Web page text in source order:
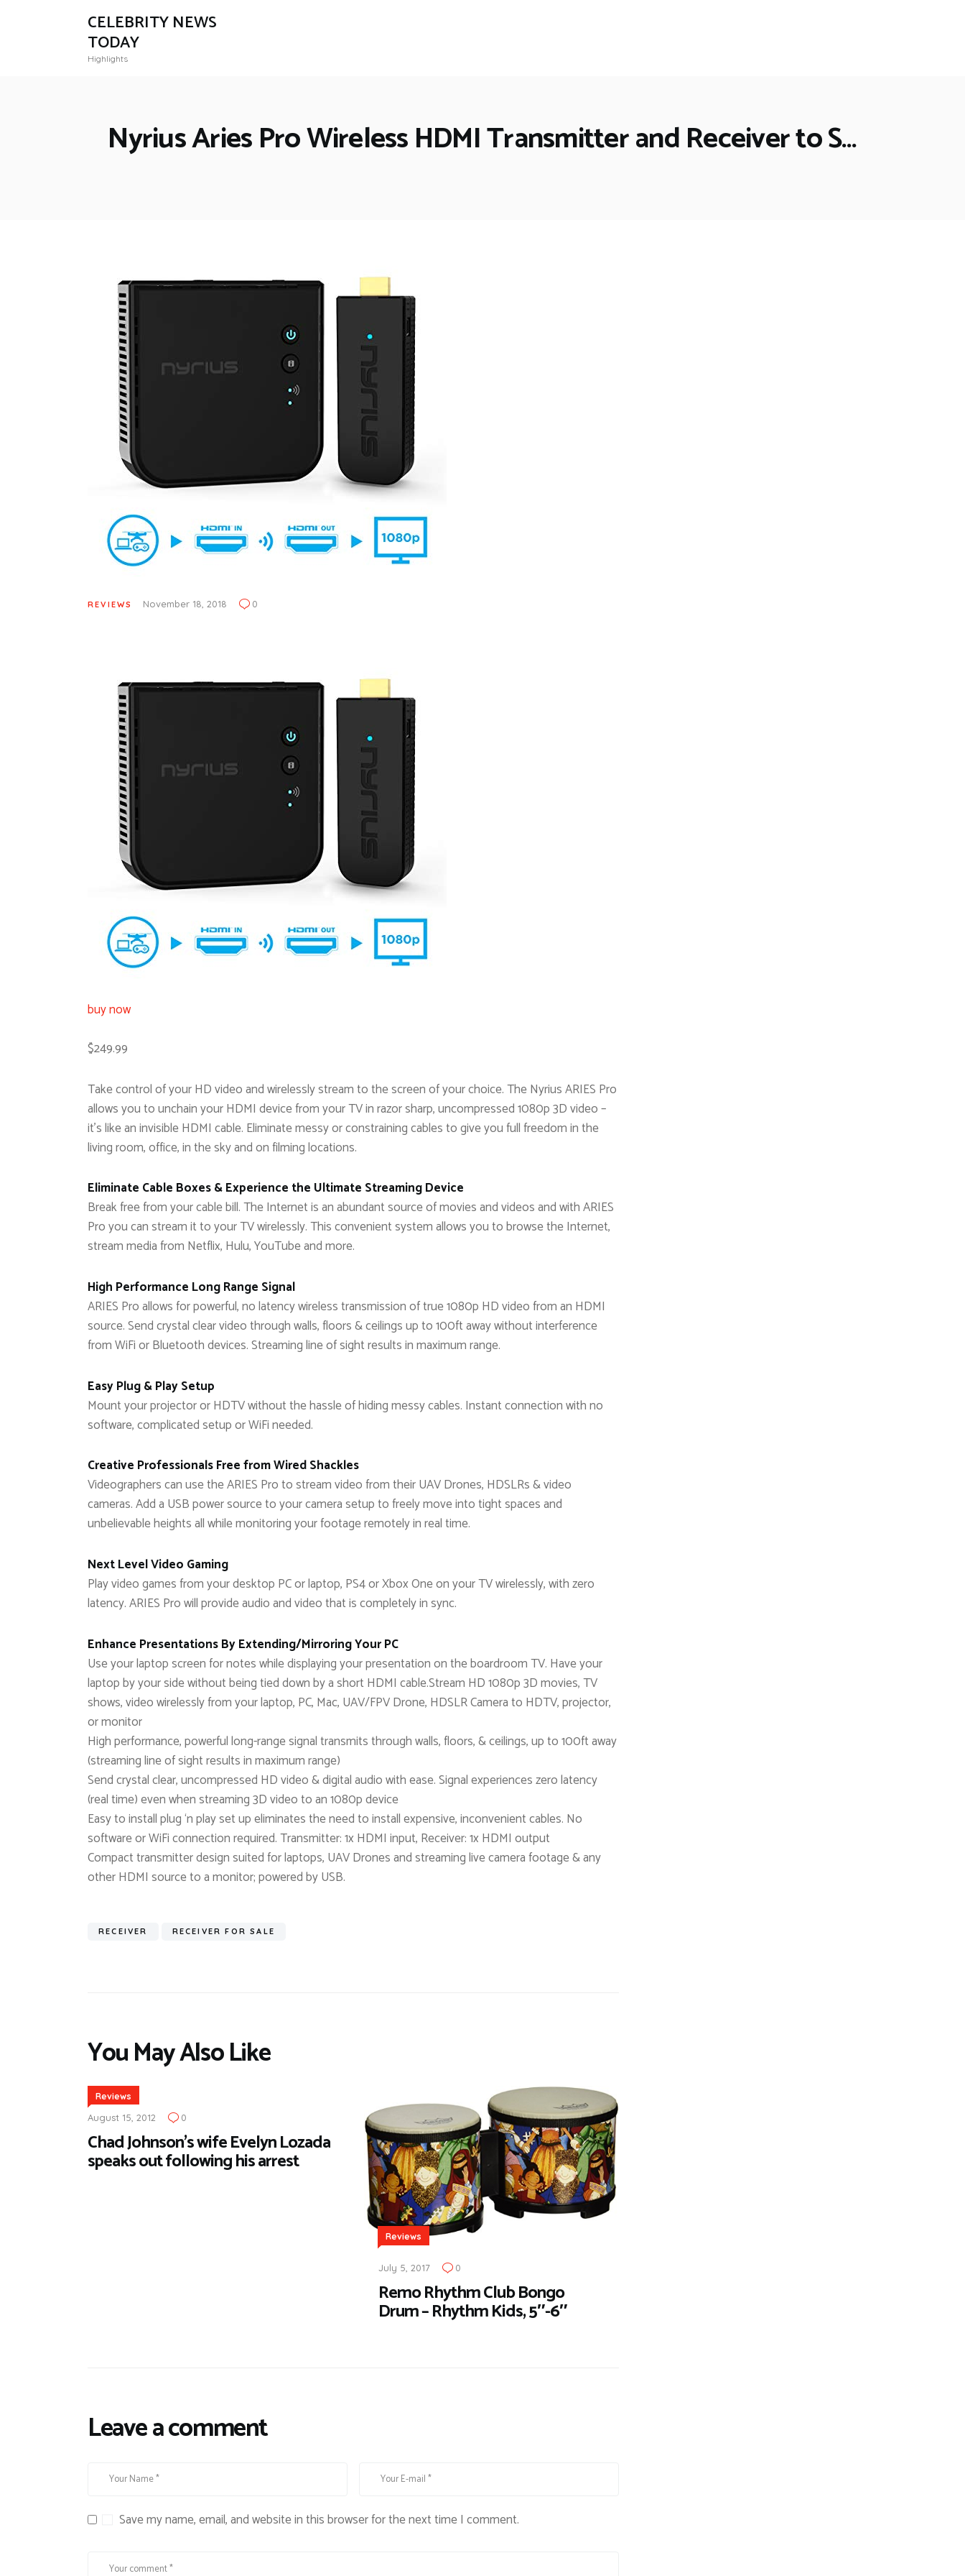
CELEBRITY NEWS
TODAY
Highlights
Nyrius Aries Pro Wireless HDMI Transmitter and Receiver to S…
REVIEWS November 18, 2018 0
buy now
$249.99
Take control of your HD video and wirelessly stream to the screen of your choice. The Nyrius ARIES Pro
allows you to unchain your HDMI device from your TV in razor sharp, uncompressed 1080p 3D video –
it’s like an invisible HDMI cable. Eliminate messy or constraining cables to give you full freedom in the
living room, office, in the sky and on filming locations.
Eliminate Cable Boxes & Experience the Ultimate Streaming Device
Break free from your cable bill. The Internet is an abundant source of movies and videos and with ARIES
Pro you can stream it to your TV wirelessly. This convenient system allows you to browse the Internet,
stream media from Netflix, Hulu, YouTube and more.
High Performance Long Range Signal
ARIES Pro allows for powerful, no latency wireless transmission of true 1080p HD video from an HDMI
source. Send crystal clear video through walls, floors & ceilings up to 100ft away without interference
from WiFi or Bluetooth devices. Streaming line of sight results in maximum range.
Easy Plug & Play Setup
Mount your projector or HDTV without the hassle of hiding messy cables. Instant connection with no
software, complicated setup or WiFi needed.
Creative Professionals Free from Wired Shackles
Videographers can use the ARIES Pro to stream video from their UAV Drones, HDSLRs & video
cameras. Add a USB power source to your camera setup to freely move into tight spaces and
unbelievable heights all while monitoring your footage remotely in real time.
Next Level Video Gaming
Play video games from your desktop PC or laptop, PS4 or Xbox One on your TV wirelessly, with zero
latency. ARIES Pro will provide audio and video that is completely in sync.
Enhance Presentations By Extending/Mirroring Your PC
Use your laptop screen for notes while displaying your presentation on the boardroom TV. Have your
laptop by your side without being tied down by a short HDMI cable.Stream HD 1080p 3D movies, TV
shows, video wirelessly from your laptop, PC, Mac, UAV/FPV Drone, HDSLR Camera to HDTV, projector,
or monitor
High performance, powerful long-range signal transmits through walls, floors, & ceilings, up to 100ft away
(streaming line of sight results in maximum range)
Send crystal clear, uncompressed HD video & digital audio with ease. Signal experiences zero latency
(real time) even when streaming 3D video to an 1080p device
Easy to install plug ‘n play set up eliminates the need to install expensive, inconvenient cables. No
software or WiFi connection required. Transmitter: 1x HDMI input, Receiver: 1x HDMI output
Compact transmitter design suited for laptops, UAV Drones and streaming live camera footage & any
other HDMI source to a monitor; powered by USB.
RECEIVER RECEIVER FOR SALE
You May Also Like
Reviews
August 15, 2012 0
Chad Johnson’s wife Evelyn Lozada
speaks out following his arrest
Reviews
July 5, 2017 0
Remo Rhythm Club Bongo
Drum – Rhythm Kids, 5″-6″
Leave a comment
Save my name, email, and website in this browser for the next time I comment.